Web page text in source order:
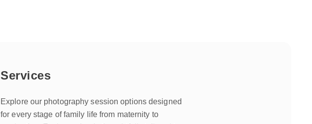
Services
Explore our photography session options designed
for every stage of family life from maternity to